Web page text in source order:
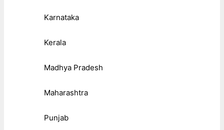
Karnataka
Kerala
Madhya Pradesh
Maharashtra
Punjab